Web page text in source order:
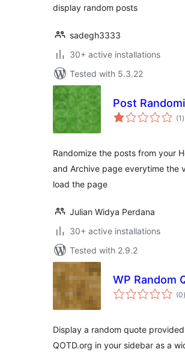
display random posts
sadegh3333
30+ active installations
Tested with 5.3.22
Post
(1 )
Randomize the posts from your
and Archive page everytime the
load the page
Julian Widya Perdana
30+ active installations
Tested with 2.9.2
WP Random
(0)
Display a random quote
QOTD.org in your sidebar as a